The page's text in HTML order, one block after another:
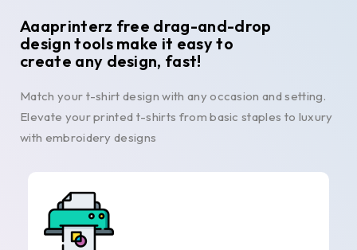
Aaaprinterz free drag-and-drop
design tools make it easy to
create any design, fast!
Match your t-shirt design with any occasion and setting.
Elevate your printed t-shirts from basic staples to luxury
with embroidery designs